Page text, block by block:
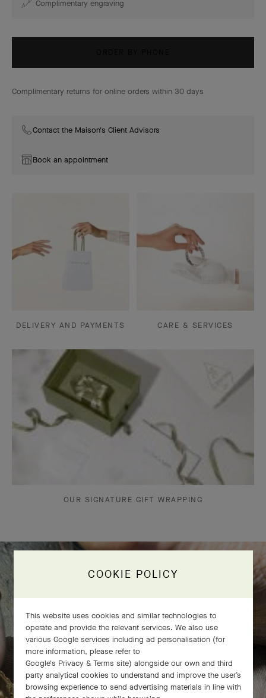
Complimentary engraving
Complimentary returns for online orders within 30 days
Contact the Maison's Client Advisors
Book an appointment
DELIVERY AND PAYMENTS CARE & SERVICES
OUR SIGNATURE GIFT WRAPPING
comes to life
COOKIE POLICY
This website uses cookies and similar technologies to
operate and provide the relevant services. We also use
various Google services including ad personalisation (for
more information, please refer to
Google's Privacy & Terms site) alongside our own and third
party analytical cookies to understand and improve the user’s
browsing experience to send advertising materials in line with